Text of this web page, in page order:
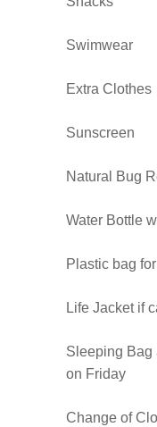
Swimwear
Extra Clothes
Sunscreen
Natural Bug
Water Bottle
Plastic bag
Life Jacket if
Sleeping Bag
on Friday
Change of